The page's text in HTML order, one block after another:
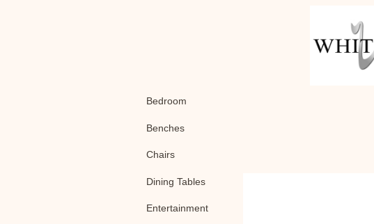
Bedroom
Benches
Chairs
Dining Tables
Entertainment